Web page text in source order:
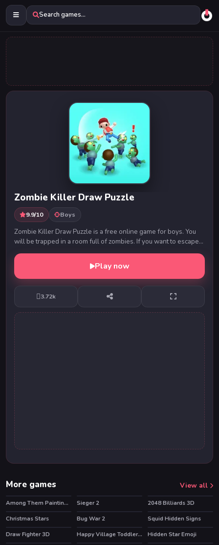
Search games...
Zombie Killer Draw Puzzle
9.9/10 Boys
Zombie Killer Draw Puzzle is a free online game for boys. You
will be trapped in a room full of zombies. If you want to escape
successfully, you must kill al...
Play now
3.72k
More games View all
Among Them Painting Book Sieger 2
2048 Billiards 3D
Christmas Stars
Bug War 2
Squid Hidden Signs
Draw Fighter 3D
Happy Village Toddlers & Kids Educational Games
Hidden Star Emoji